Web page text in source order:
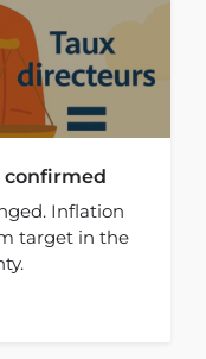
confirmed
Inflation
target in the